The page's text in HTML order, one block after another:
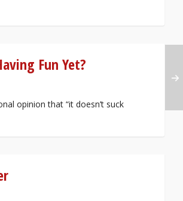
Fun Yet?
opinion that “it doesn’t suck